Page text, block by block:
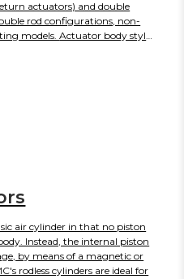
actuators) and double
rod configurations, non-
body styles
cylinders. Using a double
be alternately applied to
air cylinder in that no piston
Instead, the internal piston
by means of a magnetic or